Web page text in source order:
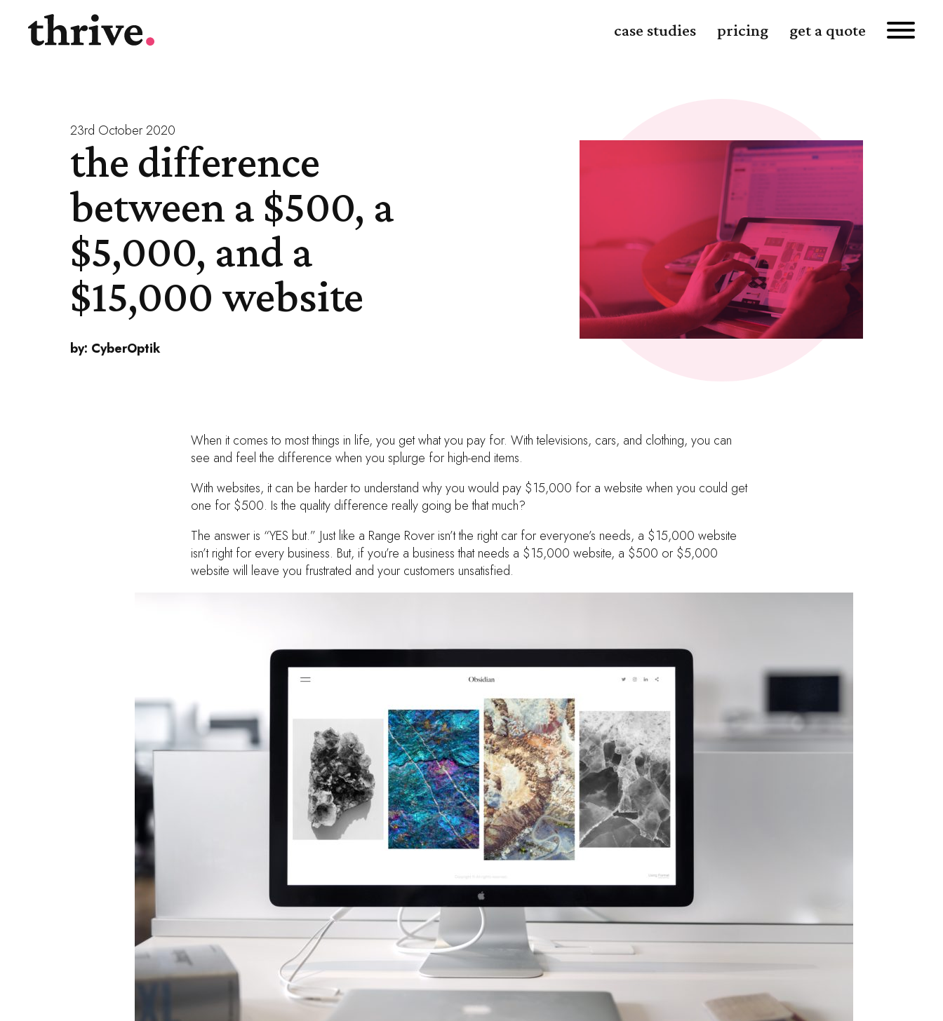
case studies pricing get a quote
23rd October 2020
the difference
between a $500, a
$5,000, and a
$15,000 website
by: CyberOptik
When it comes to most things in life, you get what you pay for. With televisions, cars, and clothing, you can
see and feel the difference when you splurge for high-end items.
With websites, it can be harder to understand why you would pay $15,000 for a website when you could get
one for $500. Is the quality difference really going be that much?
The answer is “YES but.” Just like a Range Rover isn’t the right car for everyone’s needs, a $15,000 website
isn’t right for every business. But, if you’re a business that needs a $15,000 website, a $500 or $5,000
website will leave you frustrated and your customers unsatisfied.